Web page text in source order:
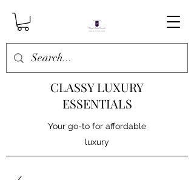
CLASSY LUXURY
ESSENTIALS
Your go-to for affordable
luxury